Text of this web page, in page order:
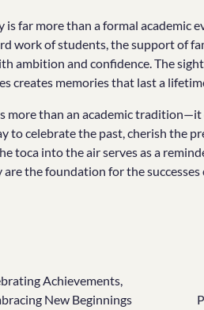
far more than a formal academic
work of students, the support of
ambition and confidence. The
creates memories that last a
more than an academic
to celebrate the past, cherish the
toca into the air serves as a
the foundation for the
Achievements,
New Beginnings